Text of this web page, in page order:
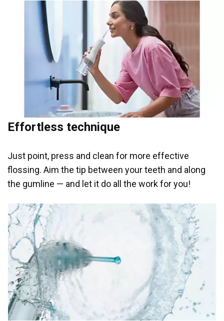
Effortless technique
Just point, press and clean for more effective
flossing. Aim the tip between your teeth and along
the gumline — and let it do all the work for you!